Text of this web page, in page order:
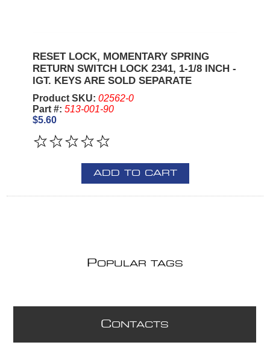
RESET LOCK, MOMENTARY SPRING
RETURN SWITCH LOCK 2341, 1-1/8 INCH -
IGT. KEYS ARE SOLD SEPARATE
Product SKU: 02562-0
Part #: 513-001-90
$5.60
ADD TO CART
POPULAR TAGS
CONTACTS